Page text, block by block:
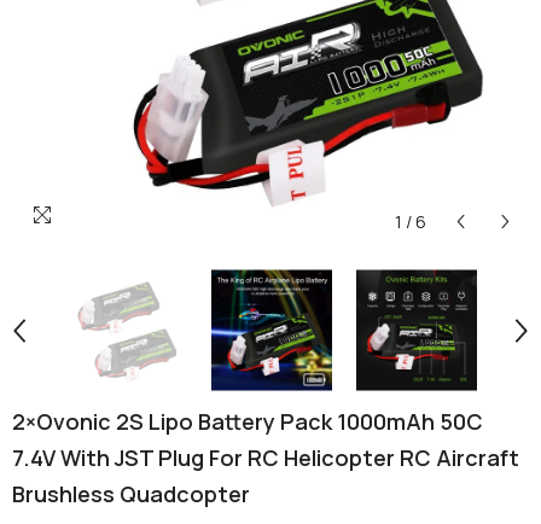
1 /6
2×Ovonic 2S Lipo Battery Pack 1000mAh 50C
7.4V With JST Plug For RC Helicopter RC Aircraft
Brushless Quadcopter